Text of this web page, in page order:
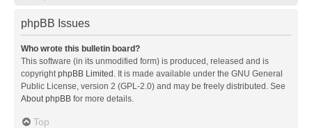
phpBB Issues
Who wrote this bulletin board?
This software (in its unmodified form) is produced, released and is
copyrightphpBB Limited . It is made available under the GNU General
Public License, version 2 (GPL-2.0) and may be freely distributed. See
About phpBB for more details.
Top